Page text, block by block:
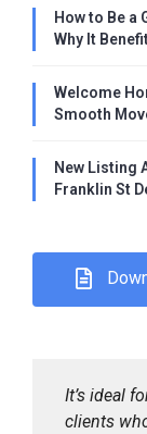
How to Be a
Why It
Welcome
Smooth
New Listing
Franklin St
It’s ideal
clients